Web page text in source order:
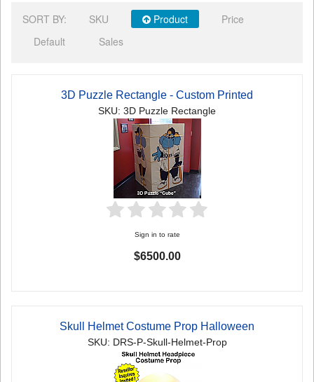
SORT BY: SKU Product
Price
Default
Sales
3D Puzzle Rectangle - Custom Printed
SKU: 3D Puzzle Rectangle
Sign in to rate
$6500.00
Skull Helmet Costume Prop Halloween
SKU: DRS-P-Skull-Helmet-Prop